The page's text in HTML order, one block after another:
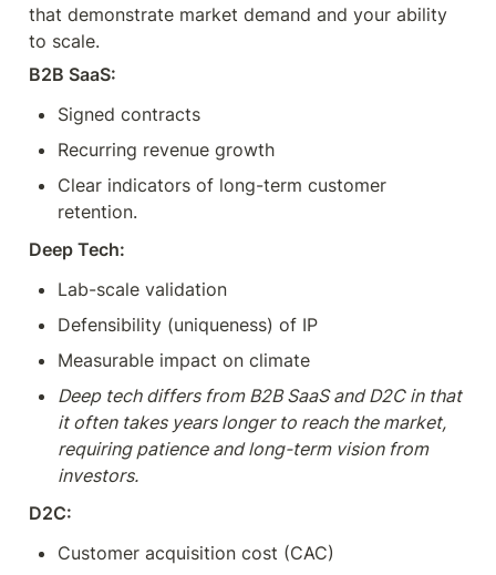
that demonstrate market demand and your ability
to scale.
B2B SaaS:
Signed contracts
Recurring revenue growth
Clear indicators of long-term customer
retention.
Deep Tech:
Lab-scale validation
Defensibility (uniqueness) of IP
Measurable impact on climate
Deep tech differs from B2B SaaS and D2C in that
it often takes years longer to reach the market,
requiring patience and long-term vision from
investors.
D2C:
Customer acquisition cost (CAC)